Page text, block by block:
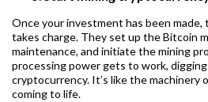
Once your investment has been made,
takes charge. They set up the Bitcoin
maintenance, and initiate the mining
processing power gets to work,
cryptocurrency. It’s like the machinery
coming to life.